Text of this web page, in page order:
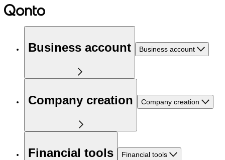
Business account Business account
Company creation Company creation
Financial tools Financial tools